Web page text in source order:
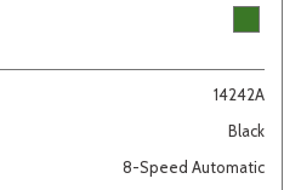
14242A
Black
8-Speed Automatic